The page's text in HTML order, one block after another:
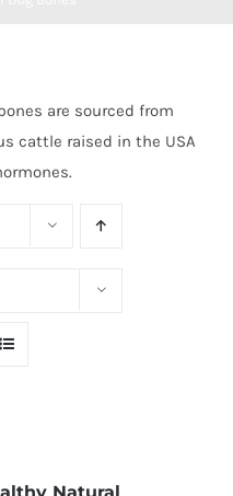
are sourced from
cattle raised in the USA